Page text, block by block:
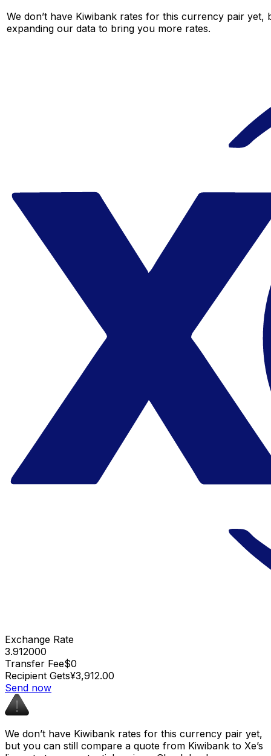
We don’t have Kiwibank rates for this currency pair yet,
expanding our data to bring you more rates.
Exchange Rate
3.912000
Transfer Fee$0
Recipient Gets¥3,912.00
Send now
We don’t have Kiwibank rates for this currency pair yet,
but you can still compare a quote from Kiwibank to Xe’s